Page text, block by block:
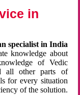
in
specialist in India
knowledge about
of Vedic
all other parts of
for every situation
of the solution.